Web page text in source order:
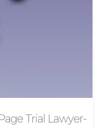
Trial Lawyer-